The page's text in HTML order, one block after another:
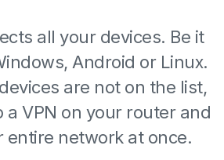
all your devices. Be it
Android or Linux.
are not on the list,
a VPN on your router and
entire network at once.